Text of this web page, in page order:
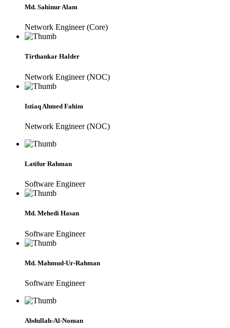
Md. Sahinur Alam
Network Engineer (Core)
Tirthankar Halder
Network Engineer (NOC)
Istiaq Ahmed Fahim
Network Engineer (NOC)
Latifur Rahman
Software Engineer
Md. Mehedi Hasan
Software Engineer
Md. Mahmud-Ur-Rahman
Software Engineer
Abdullah-Al-Noman